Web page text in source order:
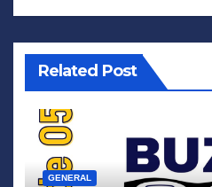
Related Post
GENERAL